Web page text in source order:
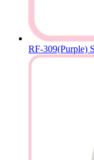
RF-309(Purple)